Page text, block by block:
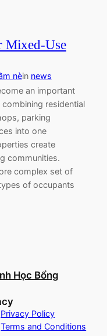
Mixed-Use
nèin news
an important
residential
parking
into one
create
communities.
complex set of
of occupants
Học Bổng
Privacy Policy
Terms and Conditions